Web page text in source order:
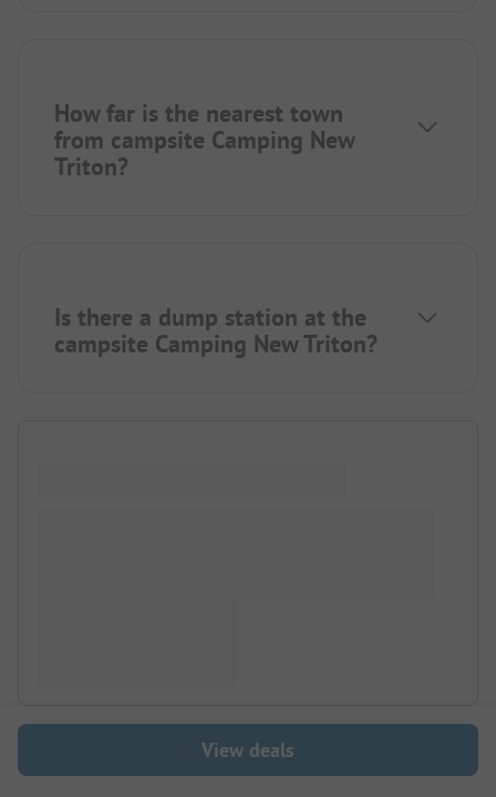
How far is the nearest town
from campsite Camping New
Triton?
Is there a dump station at the
campsite Camping New Triton?
View deals